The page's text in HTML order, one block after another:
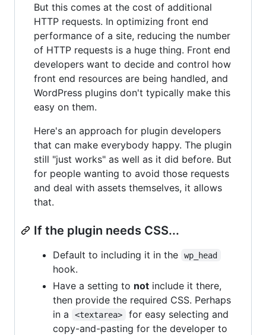
But this comes at the cost of additional
HTTP requests. In optimizing front end
performance of a site, reducing the number
of HTTP requests is a huge thing. Front end
developers want to decide and control how
front end resources are being handled, and
WordPress plugins don't typically make this
easy on them.
Here's an approach for plugin developers
that can make everybody happy. The plugin
still "just works" as well as it did before. But
for people wanting to avoid those requests
and deal with assets themselves, it allows
that.
If the plugin needs CSS...
Default to including it in the wp_head
hook.
Have a setting to not include it there,
then provide the required CSS. Perhaps
in a
<textarea>
for easy selecting and
copy-and-pasting for the developer to